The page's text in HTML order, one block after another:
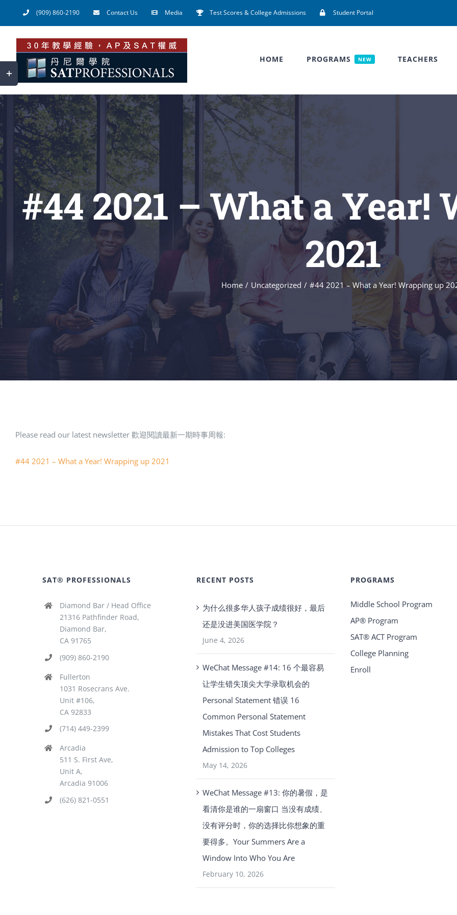
to
content
(909) 860-2190 Contact Us Media Test Scores & College Admissions Student Portal
HOME PROGRAMS NEW TEACHERS
#44 2021 – What a Year!
2021
Home / Uncategorized / #44 2021 – What a Year! Wrapping up
Please read our latest newsletter 歡迎閱讀最新一期時事周報:
#44 2021 – What a Year! Wrapping up 2021
SAT® PROFESSIONALS
Diamond Bar / Head Office
21316 Pathfinder Road,
Diamond Bar,
CA 91765
(909) 860-2190
Fullerton
1031 Rosecrans Ave.
Unit #106,
CA 92833
(714) 449-2399
Arcadia
511 S. First Ave,
Unit A,
Arcadia 91006
(626) 821-0551
RECENT POSTS
为什么很多华人孩子成绩很好，最后
还是没进美国医学院？
June 4, 2026
WeChat Message #14: 16 个最容易
让学生错失顶尖大学录取机会的
Personal Statement 错误 16
Common Personal Statement
Mistakes That Cost Students
Admission to Top Colleges
May 14, 2026
WeChat Message #13: 你的暑假，是
看清你是谁的一扇窗口 当没有成绩、
没有评分时，你的选择比你想象的重
要得多。Your Summers Are a
Window Into Who You Are
February 10, 2026
PROGRAMS
Middle School Program
AP® Program
SAT® ACT Program
College Planning
Enroll
Toggle
Sliding
Bar